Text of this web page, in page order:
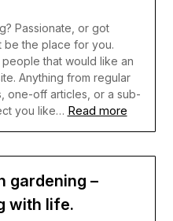
Passionate, or got
be the place for you.
that would like an
Anything from regular
one-off articles, or a sub-
you like… Read more
gardening –
with life.